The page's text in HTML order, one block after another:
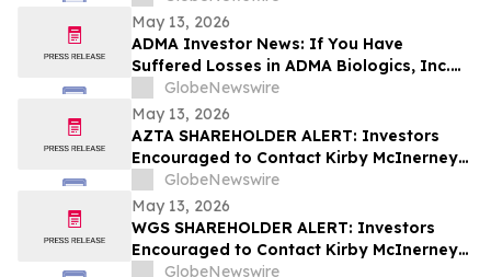
(NASDAQ:GO) Investors that a Class
Action Lawsuit Has Been Filed and
Encourages Investors to Contact the Firm
May 13, 2026
ADMA Investor News: If You Have
Suffered Losses in ADMA Biologics, Inc.
(NASDAQ: ADMA), You Are Encouraged to
Contact The Rosen Law Firm About Your
Rights
GlobeNewswire
May 13, 2026
AZTA SHAREHOLDER ALERT: Investors
Encouraged to Contact Kirby McInerney
LLP About Potential Securities Laws
Violations
GlobeNewswire
May 13, 2026
WGS SHAREHOLDER ALERT: Investors
Encouraged to Contact Kirby McInerney
LLP About Potential Securities Laws
GlobeNewswire